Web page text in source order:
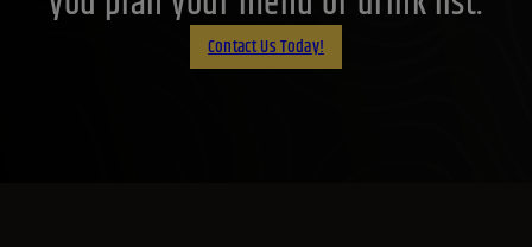
Contact Us Today!